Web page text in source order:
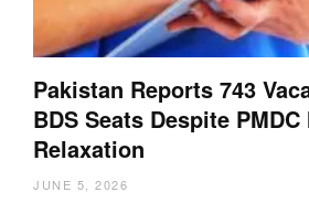
Pakistan Reports 743
BDS Seats Despite
Relaxation
JUNE 5, 2026